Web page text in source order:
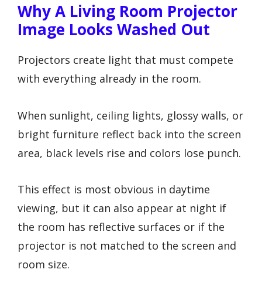
Why A Living Room Projector
Image Looks Washed Out
Projectors create light that must compete
with everything already in the room.
When sunlight, ceiling lights, glossy walls, or
bright furniture reflect back into the screen
area, black levels rise and colors lose punch.
This effect is most obvious in daytime
viewing, but it can also appear at night if
the room has reflective surfaces or if the
projector is not matched to the screen and
room size.